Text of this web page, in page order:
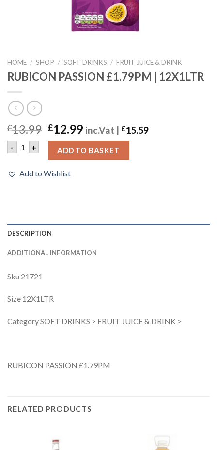
HOME / SHOP / SOFT DRINKS / FRUIT JUICE & DRINK
RUBICON PASSION £1.79PM | 12X1LTR
£13.99 £12.99 inc.Vat | £15.59
- RUBICON PASSION £1.79PM | 12X1LTR quantity
+ ADD TO BASKET
Add to Wishlist
DESCRIPTION
ADDITIONAL INFORMATION
Sku 21721
Size 12X1LTR
Category SOFT DRINKS > FRUIT JUICE & DRINK >
RUBICON PASSION £1.79PM
RELATED PRODUCTS